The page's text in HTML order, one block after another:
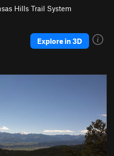
Hills Trail System
Explore in 3D